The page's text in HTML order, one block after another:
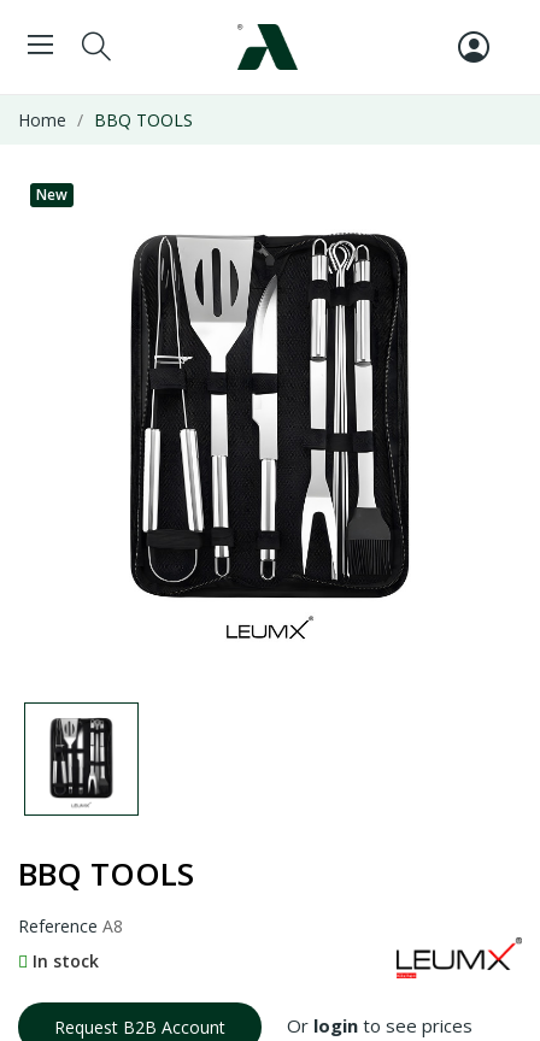
Home BBQ TOOLS
New
BBQ TOOLS
Reference A8
In stock
Request B2B Account Or login to see prices